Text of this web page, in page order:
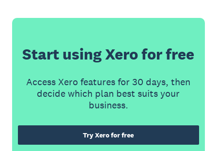
Start using Xero for free
Access Xero features for 30 days, then
decide which plan best suits your
business.
Try Xero for free